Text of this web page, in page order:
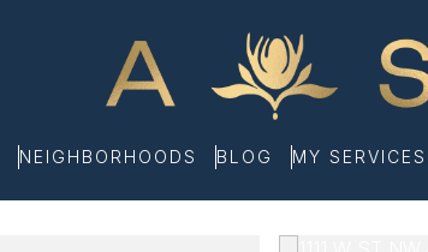
NEIGHBORHOODS BLOG MY SERVICES